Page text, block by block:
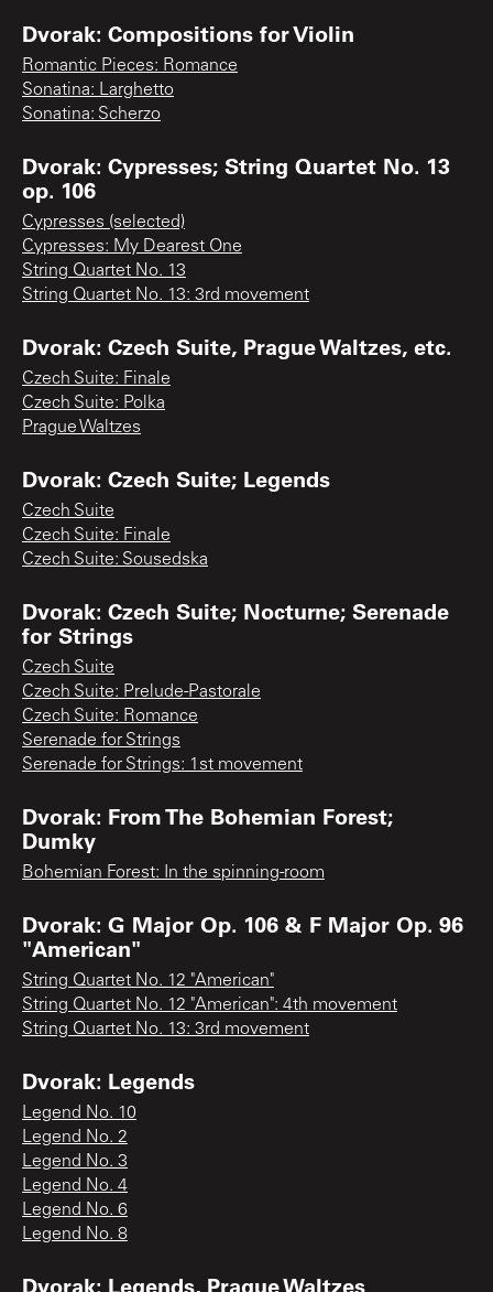
Dvorak: Compositions for Violin
Romantic Pieces: Romance
Sonatina: Larghetto
Sonatina: Scherzo
Dvorak: Cypresses; String Quartet No. 13
op. 106
Cypresses (selected)
Cypresses: My Dearest One
String Quartet No. 13
String Quartet No. 13: 3rd movement
Dvorak: Czech Suite, Prague Waltzes, etc.
Czech Suite: Finale
Czech Suite: Polka
Prague Waltzes
Dvorak: Czech Suite; Legends
Czech Suite
Czech Suite: Finale
Czech Suite: Sousedska
Dvorak: Czech Suite; Nocturne; Serenade
for Strings
Czech Suite
Czech Suite: Prelude-Pastorale
Czech Suite: Romance
Serenade for Strings
Serenade for Strings: 1st movement
Dvorak: From The Bohemian Forest;
Dumky
Bohemian Forest: In the spinning-room
Dvorak: G Major Op. 106 & F Major Op. 96
"American"
String Quartet No. 12 "American"
String Quartet No. 12 "American": 4th movement
String Quartet No. 13: 3rd movement
Dvorak: Legends
Legend No. 10
Legend No. 2
Legend No. 3
Legend No. 4
Legend No. 6
Legend No. 8
Dvorak: Legends, Prague Waltzes